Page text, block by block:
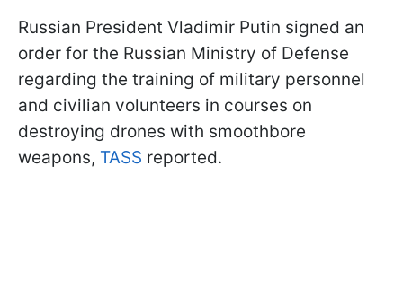
Russian President Vladimir Putin signed an
order for the Russian Ministry of Defense
regarding the training of military personnel
and civilian volunteers in courses on
destroying drones with smoothbore
weapons, TASS reported.